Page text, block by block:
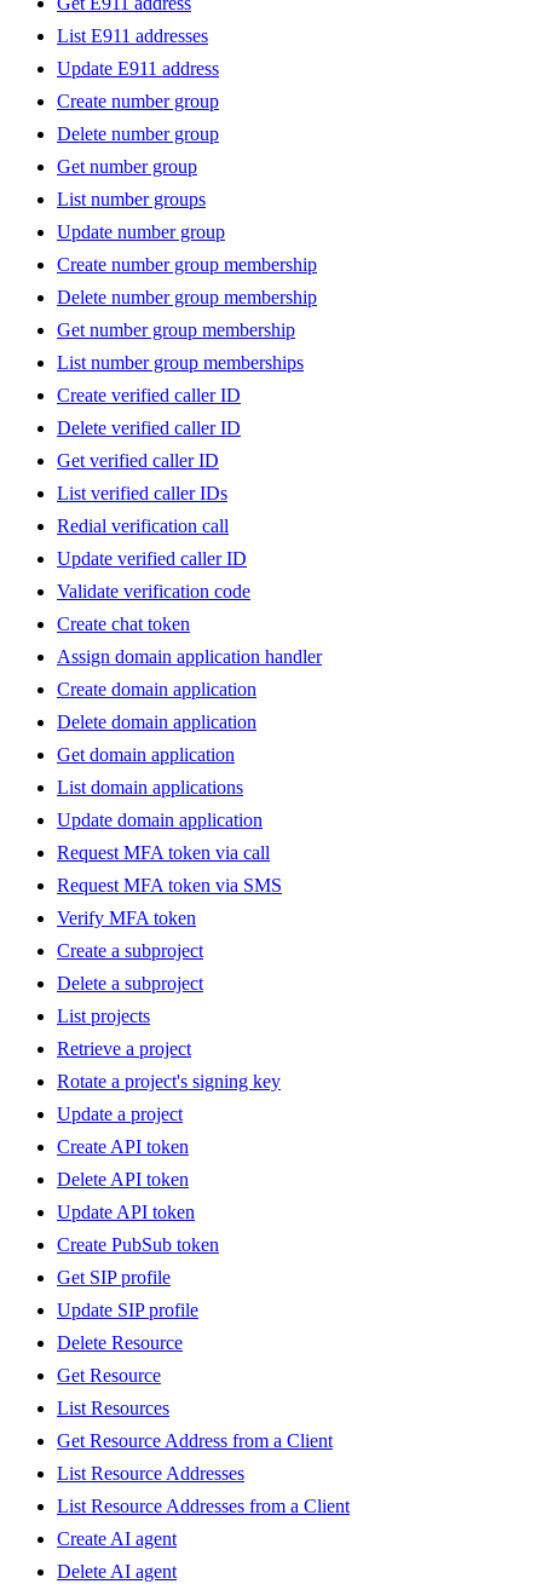
List E911 addresses
Update E911 address
Create number group
Delete number group
Get number group
List number groups
Update number group
Create number group membership
Delete number group membership
Get number group membership
List number group memberships
Create verified caller ID
Delete verified caller ID
Get verified caller ID
List verified caller IDs
Redial verification call
Update verified caller ID
Validate verification code
Create chat token
Assign domain application handler
Create domain application
Delete domain application
Get domain application
List domain applications
Update domain application
Request MFA token via call
Request MFA token via SMS
Verify MFA token
Create a subproject
Delete a subproject
List projects
Retrieve a project
Rotate a project's signing key
Update a project
Create API token
Delete API token
Update API token
Create PubSub token
Get SIP profile
Update SIP profile
Delete Resource
Get Resource
List Resources
Get Resource Address from a Client
List Resource Addresses
List Resource Addresses from a Client
Create AI agent
Delete AI agent